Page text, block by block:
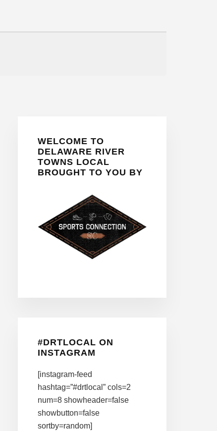
Sidebar
WELCOME TO
DELAWARE RIVER
TOWNS LOCAL
BROUGHT TO YOU BY
#DRTLOCAL ON
INSTAGRAM
[instagram-feed
hashtag=”#drtlocal” cols=2
num=8 showheader=false
showbutton=false
sortby=random]